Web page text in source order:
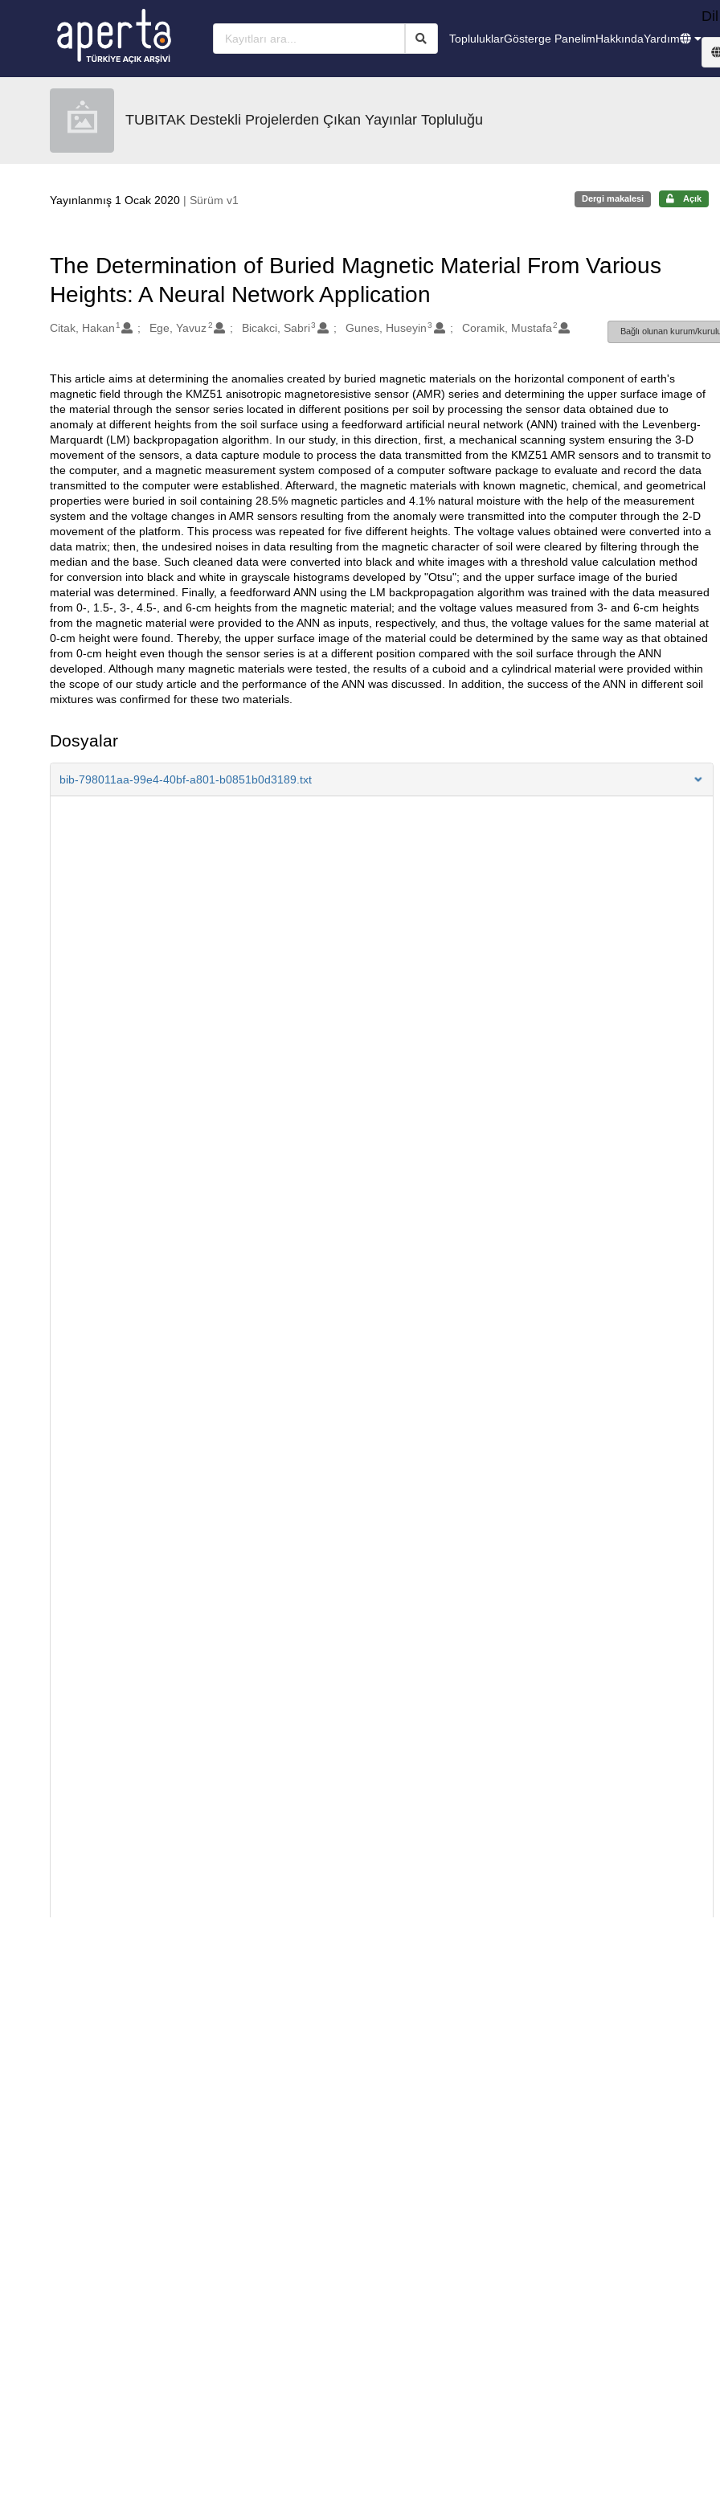
TopluluklarGösterge PanelimHakkındaYardım
Dil
TUBITAK Destekli Projelerden Çıkan Yayınlar Topluluğu
Yayınlanmış 1 Ocak 2020 | Sürüm v1 Dergi makalesi Açık
The Determination of Buried Magnetic Material From Various
Heights: A Neural Network Application
Oluşturanlar
Citak, Hakan 1 Ege, Yavuz 2 Bicakci, Sabri3 Gunes, Huseyin 3 Coramik, Mustafa2
Bağlı olunan kurum/
Açıklama
This article aims at determining the anomalies created by buried magnetic materials on the horizontal component of earth's
magnetic field through the KMZ51 anisotropic magnetoresistive sensor (AMR) series and determining the upper surface image of
the material through the sensor series located in different positions per soil by processing the sensor data obtained due to
anomaly at different heights from the soil surface using a feedforward artificial neural network (ANN) trained with the Levenberg-
Marquardt (LM) backpropagation algorithm. In our study, in this direction, first, a mechanical scanning system ensuring the 3-D
movement of the sensors, a data capture module to process the data transmitted from the KMZ51 AMR sensors and to transmit to
the computer, and a magnetic measurement system composed of a computer software package to evaluate and record the data
transmitted to the computer were established. Afterward, the magnetic materials with known magnetic, chemical, and geometrical
properties were buried in soil containing 28.5% magnetic particles and 4.1% natural moisture with the help of the measurement
system and the voltage changes in AMR sensors resulting from the anomaly were transmitted into the computer through the 2-D
movement of the platform. This process was repeated for five different heights. The voltage values obtained were converted into a
data matrix; then, the undesired noises in data resulting from the magnetic character of soil were cleared by filtering through the
median and the base. Such cleaned data were converted into black and white images with a threshold value calculation method
for conversion into black and white in grayscale histograms developed by "Otsu"; and the upper surface image of the buried
material was determined. Finally, a feedforward ANN using the LM backpropagation algorithm was trained with the data measured
from 0-, 1.5-, 3-, 4.5-, and 6-cm heights from the magnetic material; and the voltage values measured from 3- and 6-cm heights
from the magnetic material were provided to the ANN as inputs, respectively, and thus, the voltage values for the same material at
0-cm height were found. Thereby, the upper surface image of the material could be determined by the same way as that obtained
from 0-cm height even though the sensor series is at a different position compared with the soil surface through the ANN
developed. Although many magnetic materials were tested, the results of a cuboid and a cylindrical material were provided within
the scope of our study article and the performance of the ANN was discussed. In addition, the success of the ANN in different soil
mixtures was confirmed for these two materials.
Dosyalar
bib-798011aa-99e4-40bf-a801-b0851b0d3189.txt